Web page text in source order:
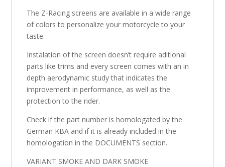
The Z-Racing screens are available in a wide range
of colors to personalize your motorcycle to your
taste.
Instalation of the screen doesn’t require aditional
parts like trims and every screen comes with an in
depth aerodynamic study that indicates the
improvement in performance, as well as the
protection to the rider.
Check if the part number is homologated by the
German KBA and if it is already included in the
homologation in the DOCUMENTS section.
VARIANT SMOKE AND DARK SMOKE